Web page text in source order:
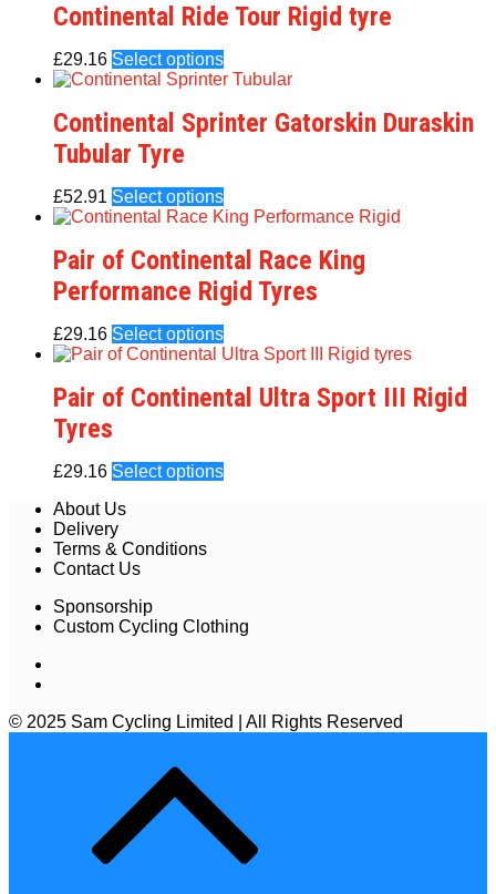
Continental Ride Tour Rigid tyre
£29.16 Select options
Continental Sprinter Gatorskin Duraskin
Tubular Tyre
£52.91 Select options
Pair of Continental Race King
Performance Rigid Tyres
£29.16 Select options
Pair of Continental Ultra Sport III Rigid
Tyres
£29.16 Select options
About Us
Delivery
Terms & Conditions
Contact Us
Sponsorship
Custom Cycling Clothing
© 2025 Sam Cycling Limited | All Rights Reserved